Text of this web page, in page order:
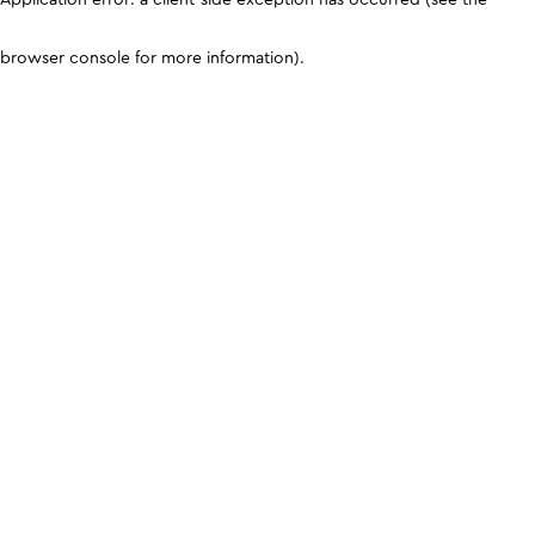
browser console for more information).